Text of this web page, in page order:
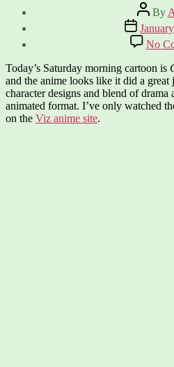
Post
author
By
Post
date
No
Today’s Saturday morning cartoon is
and the anime looks like it did a great
character designs and blend of drama
animated format. I’ve only watched
on the Viz anime site.